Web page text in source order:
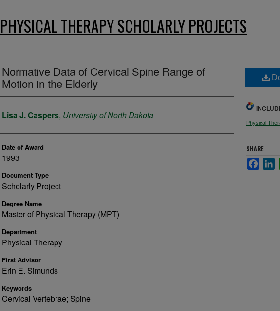
PHYSICAL THERAPY SCHOLARLY PROJECTS
Normative Data of Cervical Spine Range of
Motion in the Elderly
Author
Lisa J. Caspers, University of North Dakota
Date of Award
1993
Document Type
Scholarly Project
Degree Name
Master of Physical Therapy (MPT)
Department
Physical Therapy
First Advisor
Erin E. Simunds
Keywords
Cervical Vertebrae; Spine
Physical
SHARE